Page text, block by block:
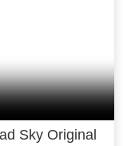
Sky Original